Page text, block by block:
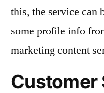
this, the service can
some profile info
marketing content
Customer